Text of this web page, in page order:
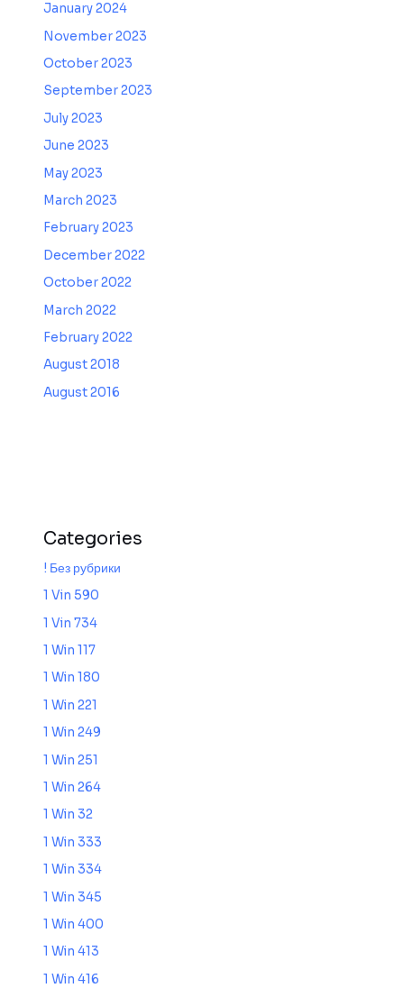
January 2024
November 2023
October 2023
September 2023
July 2023
June 2023
May 2023
March 2023
February 2023
December 2022
October 2022
March 2022
February 2022
August 2018
August 2016
Categories
! Без рубрики
1 Vin 590
1 Vin 734
1 Win 117
1 Win 180
1 Win 221
1 Win 249
1 Win 251
1 Win 264
1 Win 32
1 Win 333
1 Win 334
1 Win 345
1 Win 400
1 Win 413
1 Win 416